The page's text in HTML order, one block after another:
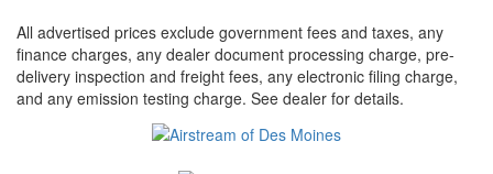
All advertised prices exclude government fees and taxes, any
finance charges, any dealer document processing charge, pre-
delivery inspection and freight fees, any electronic filing charge,
and any emission testing charge. See dealer for details.